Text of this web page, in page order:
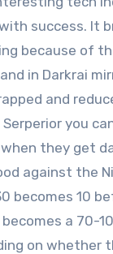
success. It
because of
in Darkrai
and
you
they get
against the
becomes 10
a 70-
on whether